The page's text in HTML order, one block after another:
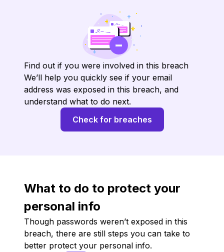
Find out if you were involved in this breach
We’ll help you quickly see if your email
address was exposed in this breach, and
understand what to do next.
Check for breaches
What to do to protect your
personal info
Though passwords weren’t exposed in this
breach, there are still steps you can take to
better protect your personal info.